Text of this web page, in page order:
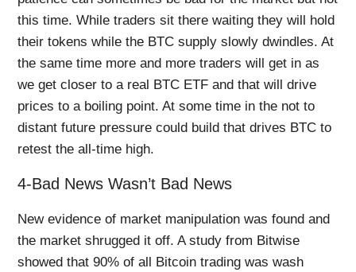
this time. While traders sit there waiting they will hold
their tokens while the BTC supply slowly dwindles. At
the same time more and more traders will get in as
we get closer to a real BTC ETF and that will drive
prices to a boiling point. At some time in the not to
distant future pressure could build that drives BTC to
retest the all-time high.
4-Bad News Wasn’t Bad News
New evidence of market manipulation was found and
the market shrugged it off. A study from Bitwise
showed that 90% of all Bitcoin trading was wash